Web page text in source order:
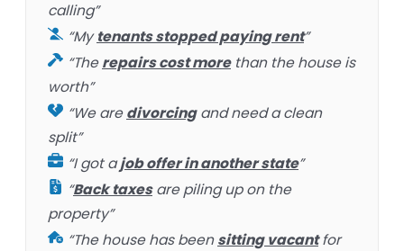
calling”
“Mytenants stopped paying rent”
“Therepairs cost morethan the house is
worth”
“We aredivorcingand need a clean
split”
“I got ajob offer in another state”
“Back taxesare piling up on the
property”
“The house has beensitting vacantfor